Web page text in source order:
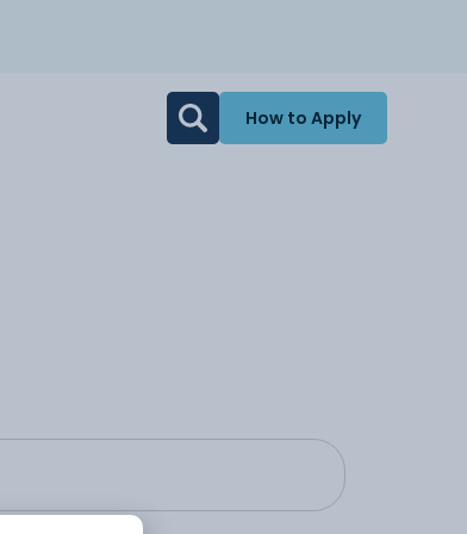
How to Apply